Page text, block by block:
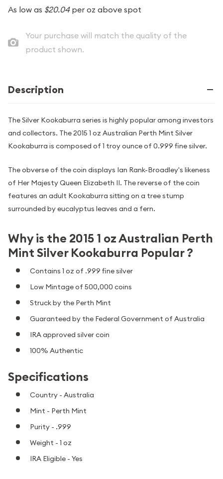
As low as $20.04per oz above spot
Your purchase will match the quality of the
product shown.
Description
The Silver Kookaburra series is highly popular among investors
and collectors. The 2015 1 oz Australian Perth Mint Silver
Kookaburra is composed of 1 troy ounce of 0.999 fine silver.
The obverse of the coin displays Ian Rank-Broadley's likeness
of Her Majesty Queen Elizabeth II. The reverse of the coin
features an adult Kookaburra sitting on a tree stump
surrounded by eucalyptus leaves and a fern.
Why is the 2015 1 oz Australian Perth
Mint Silver Kookaburra Popular ?
Contains 1 oz of .999 fine silver
Low Mintage of 500,000 coins
Struck by the Perth Mint
Guaranteed by the Federal Government of Australia
IRA approved silver coin
100% Authentic
Specifications
Country - Australia
Mint - Perth Mint
Purity - .999
Weight - 1 oz
IRA Eligible - Yes